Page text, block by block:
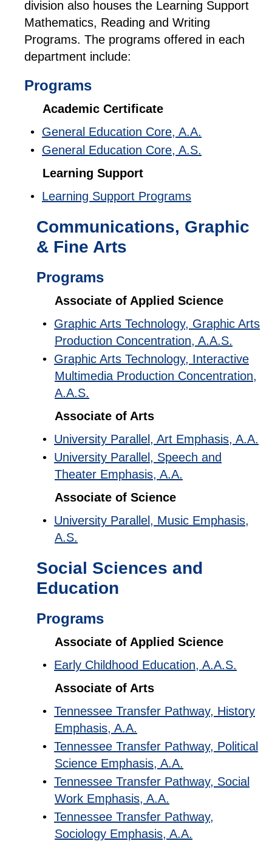
division also houses the Learning Support
Mathematics, Reading and Writing
Programs. The programs offered in each
department include:
Programs
Academic Certificate
• General Education Core, A.A.
• General Education Core, A.S.
Learning Support
• Learning Support Programs
Communications, Graphic
& Fine Arts
Programs
Associate of Applied Science
• Graphic Arts Technology, Graphic Arts
Production Concentration, A.A.S.
• Graphic Arts Technology, Interactive
Multimedia Production Concentration,
A.A.S.
Associate of Arts
• University Parallel, Art Emphasis, A.A.
• University Parallel, Speech and
Theater Emphasis, A.A.
Associate of Science
• University Parallel, Music Emphasis,
A.S.
Social Sciences and
Education
Programs
Associate of Applied Science
• Early Childhood Education, A.A.S.
Associate of Arts
• Tennessee Transfer Pathway, History
Emphasis, A.A.
• Tennessee Transfer Pathway, Political
Science Emphasis, A.A.
• Tennessee Transfer Pathway, Social
Work Emphasis, A.A.
• Tennessee Transfer Pathway,
Sociology Emphasis, A.A.